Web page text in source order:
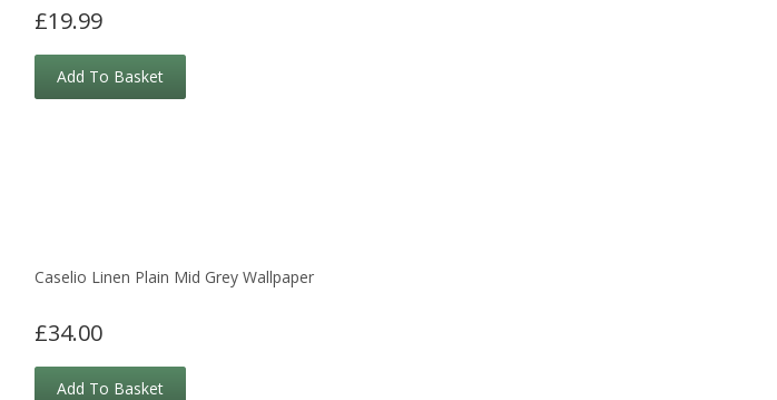
£19.99
Add To Basket
Caselio Linen Plain Mid Grey Wallpaper
£34.00
Add To Basket